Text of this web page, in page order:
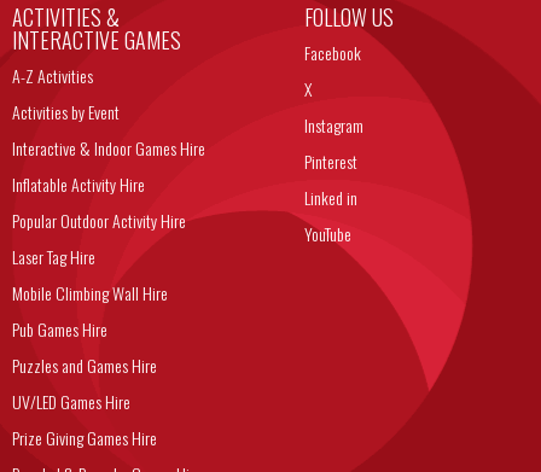
ACTIVITIES &
INTERACTIVE GAMES
A-Z Activities
Activities by Event
Interactive & Indoor Games Hire
Inflatable Activity Hire
Popular Outdoor Activity Hire
Laser Tag Hire
Mobile Climbing Wall Hire
Pub Games Hire
Puzzles and Games Hire
UV/LED Games Hire
Prize Giving Games Hire
FOLLOW US
Facebook
X
Instagram
Pinterest
Linked in
YouTube